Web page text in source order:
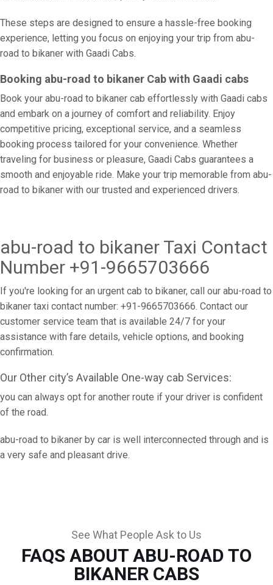
These steps are designed to ensure a hassle-free booking
experience, letting you focus on enjoying your trip from abu-
road to bikaner with Gaadi Cabs.
Booking abu-road to bikaner Cab with Gaadi cabs
Book your abu-road to bikaner cab effortlessly with Gaadi cabs
and embark on a journey of comfort and reliability. Enjoy
competitive pricing, exceptional service, and a seamless
booking process tailored for your convenience. Whether
traveling for business or pleasure, Gaadi Cabs guarantees a
smooth and enjoyable ride. Make your trip memorable from abu-
road to bikaner with our trusted and experienced drivers.
abu-road to bikaner Taxi Contact
Number +91-9665703666
If you're looking for an urgent cab to bikaner, call our abu-road to
bikaner taxi contact number: +91-9665703666. Contact our
customer service team that is available 24/7 for your
assistance with fare details, vehicle options, and booking
confirmation.
Our Other city’s Available One-way cab Services:
you can always opt for another route if your driver is confident
of the road.
abu-road to bikaner by car is well interconnected through and is
a very safe and pleasant drive.
See What People Ask to Us
FAQS ABOUT ABU-ROAD TO
BIKANER CABS